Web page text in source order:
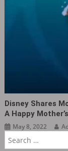
Disney Shares
A Happy
May 8, 2022